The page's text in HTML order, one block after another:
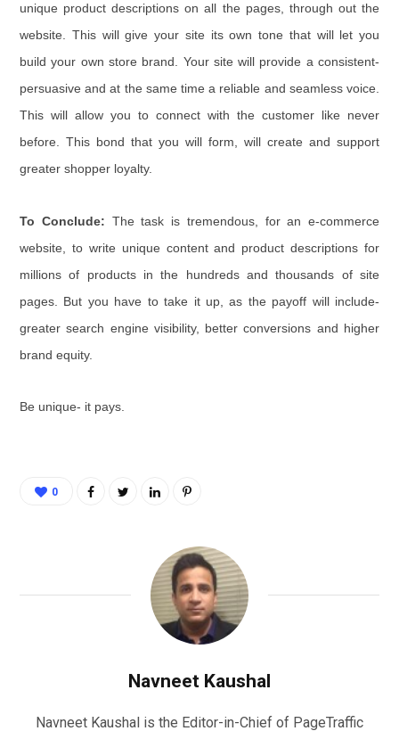
unique product descriptions on all the pages, through out the
website. This will give your site its own tone that will let you
build your own store brand. Your site will provide a consistent-
persuasive and at the same time a reliable and seamless voice.
This will allow you to connect with the customer like never
before. This bond that you will form, will create and support
greater shopper loyalty.
To Conclude: The task is tremendous, for an e-commerce
website, to write unique content and product descriptions for
millions of products in the hundreds and thousands of site
pages. But you have to take it up, as the payoff will include-
greater search engine visibility, better conversions and higher
brand equity.
Be unique- it pays.
0
Navneet Kaushal
Navneet Kaushal is the Editor-in-Chief of PageTraffic